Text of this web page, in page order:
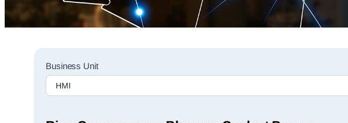
Sales
Rep
Finder
Business Unit